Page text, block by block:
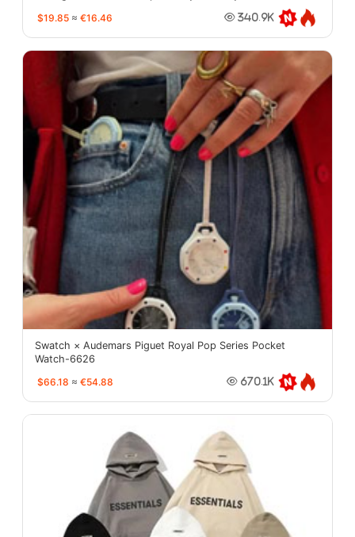
$19.85 ≈ €16.46 340.9K
Swatch × Audemars Piguet Royal Pop Series Pocket
Watch-6626
$66.18 ≈ €54.88 670.1K